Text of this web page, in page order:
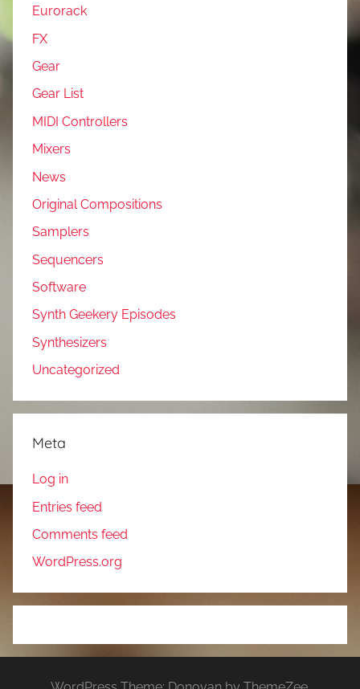
Eurorack
FX
Gear
Gear List
MIDI Controllers
Mixers
News
Original Compositions
Samplers
Sequencers
Software
Synth Geekery Episodes
Synthesizers
Uncategorized
Meta
Log in
Entries feed
Comments feed
WordPress.org